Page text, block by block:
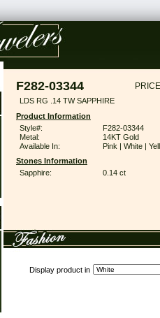
F282-03344
LDS RG .14 TW SAPPHIRE
Product Information
Style#:
F282-03344
Metal:
14KT Gold
Available In:
Pink | White |
Stones Information
Sapphire:
0.14 ct
Display product in